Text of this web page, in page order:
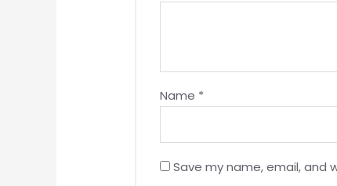
Name *
Save my name, email, and